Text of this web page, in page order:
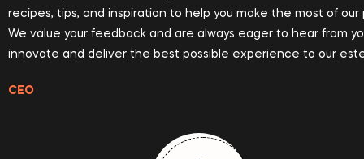
recipes, tips, and inspiration to help you make the most of
We value your feedback and are always eager to hear from
innovate and deliver the best possible experience to our
CEO